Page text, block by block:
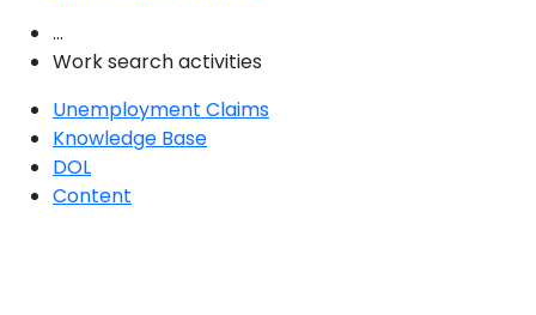
...
Work search activities
Unemployment Claims
Knowledge Base
DOL
Content